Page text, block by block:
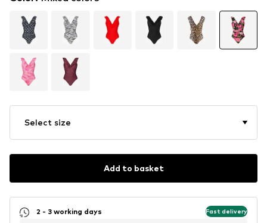
Select size
Add to basket
2 - 3 working days Fast delivery